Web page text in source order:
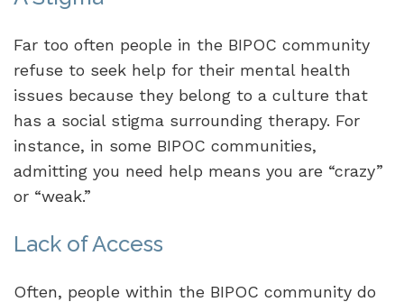
Far too often people in the BIPOC community
refuse to seek help for their mental health
issues because they belong to a culture that
has a social stigma surrounding therapy. For
instance, in some BIPOC communities,
admitting you need help means you are “crazy”
or “weak.”
Lack of Access
Often, people within the BIPOC community do